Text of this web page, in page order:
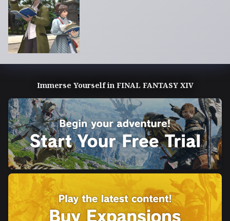
Immerse Yourself in FINAL FANTASY XIV